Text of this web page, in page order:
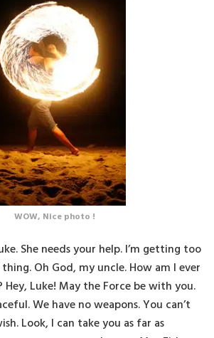
WOW, Nice photo !
She needs your help. I’m getting too
Oh God, my uncle. How am I ever
Hey, Luke! May the Force be with you.
We have no weapons. You can’t
Look, I can take you as far as